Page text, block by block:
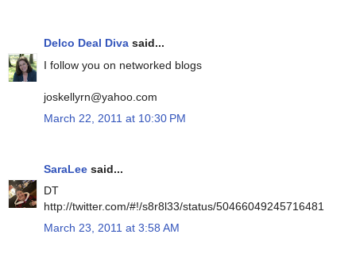
Delco Deal Diva said...
I follow you on networked blogs
joskellyrn@yahoo.com
March 22, 2011 at 10:30 PM
SaraLee said...
DT
http://twitter.com/#!/s8r8l33/status/50466049245716481
March 23, 2011 at 3:58 AM